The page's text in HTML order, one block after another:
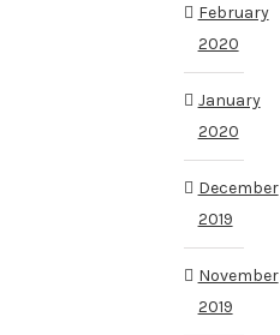
February
2020
January
2020
December
2019
November
2019